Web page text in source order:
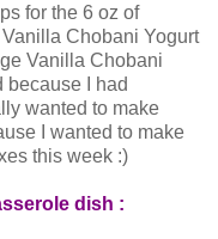
for the 6 oz of
Chobani Yogurt
Vanilla Chobani
because I had
wanted to make
I wanted to make
this week :)
dish :